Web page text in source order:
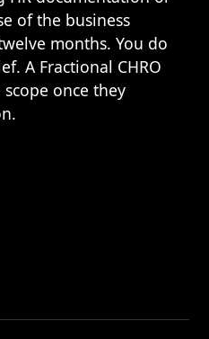
of the business
months. You do
A Fractional CHRO
once they